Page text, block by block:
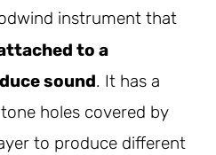
instrument that
to a
sound. It has a
holes covered by
to produce different